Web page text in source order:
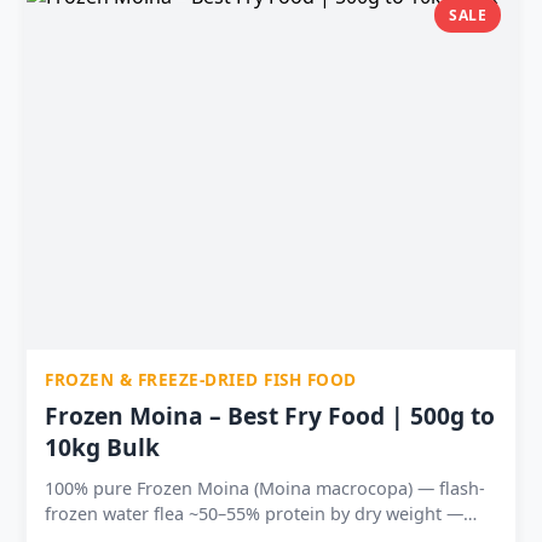
absorption Available in 5 sizes — 25g to 500g at India’s
SALE
FROZEN & FREEZE-DRIED FISH FOOD
Frozen Moina – Best Fry Food | 500g to
10kg Bulk
100% pure Frozen Moina (Moina macrocopa) — flash-
frozen water flea ~50–55% protein by dry weight —